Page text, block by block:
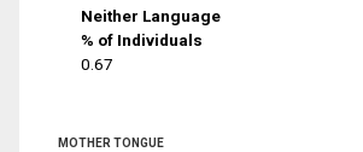
Neither Language
% of Individuals
0.67
MOTHER TONGUE